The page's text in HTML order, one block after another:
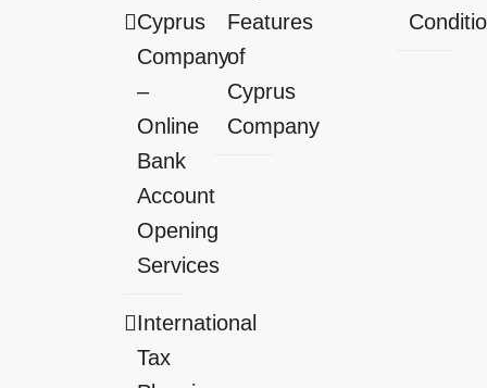
Cyprus
Company
–
Online
Bank
Account
Opening
Services
International
Tax
Features
of
Cyprus
Company